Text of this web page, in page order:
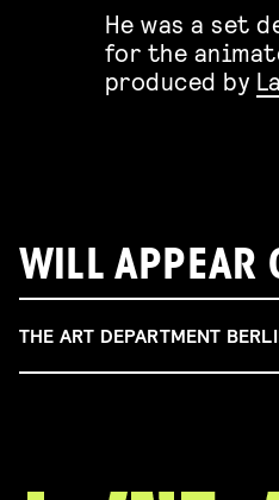
He was a set
for the
produced by
WILL APPEAR
THE ART DEPARTMENT